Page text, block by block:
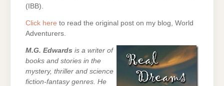
(IBB).
Click here to read the original post on my blog, World
Adventurers.
M.G. Edwards is a writer of
books and stories in the
mystery, thriller and science
fiction-fantasy genres. He